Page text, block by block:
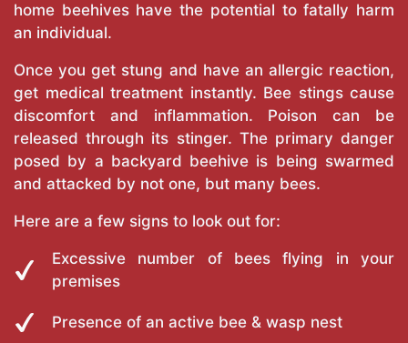
home beehives have the potential to fatally harm
an individual.
Once you get stung and have an allergic reaction,
get medical treatment instantly. Bee stings cause
discomfort and inflammation. Poison can be
released through its stinger. The primary danger
posed by a backyard beehive is being swarmed
and attacked by not one, but many bees.
Here are a few signs to look out for:
Excessive number of bees flying in your
premises
Presence of an active bee & wasp nest